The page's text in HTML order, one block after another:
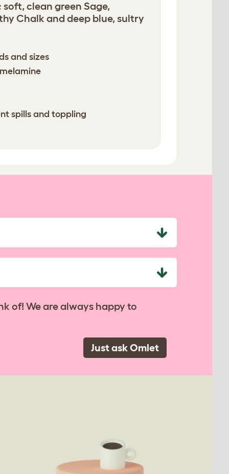
clean green Sage,
Chalk and deep blue, sultry
and sizes
spills and toppling
of! We are always happy to
Just ask Omlet